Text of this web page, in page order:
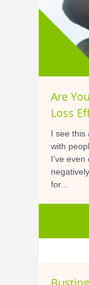
Are
Loss
I see this
with
I’ve
for...